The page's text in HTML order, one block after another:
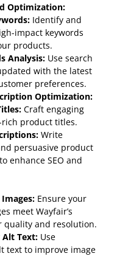
Optimization:
Identify and
impact keywords
products.
Analysis: Use search
with the latest
preferences.
Optimization:
Craft engaging
product titles.
Write
persuasive product
enhance SEO and
Ensure your
meet Wayfair’s
quality and resolution.
Alt Text: Use
text to improve image